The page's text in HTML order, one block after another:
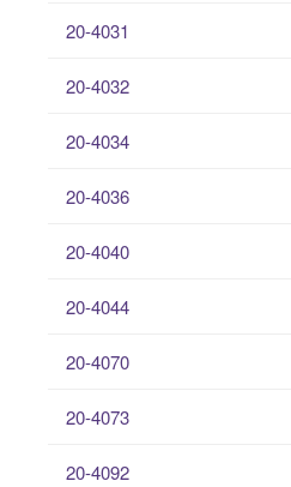
20-4031
20-4032
20-4034
20-4036
20-4040
20-4044
20-4070
20-4073
20-4092